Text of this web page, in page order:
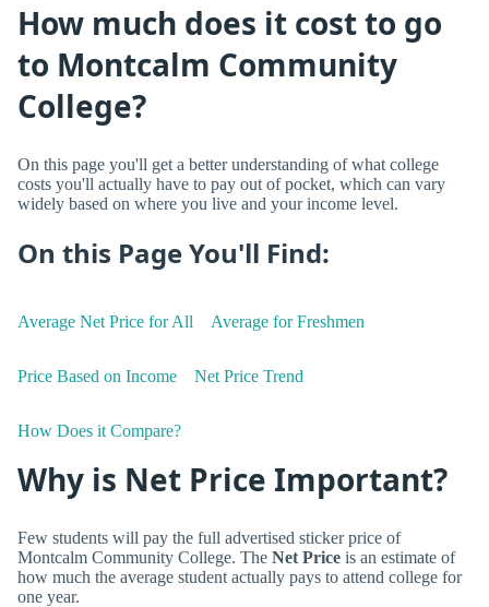
How much does it cost to go
to Montcalm Community
College?
On this page you'll get a better understanding of what college
costs you'll actually have to pay out of pocket, which can vary
widely based on where you live and your income level.
On this Page You'll Find:
Average Net Price for All Average for Freshmen
Price Based on Income Net Price Trend
How Does it Compare?
Why is Net Price Important?
Few students will pay the full advertised sticker price of
Montcalm Community College. The Net Price is an estimate of
how much the average student actually pays to attend college for
one year.